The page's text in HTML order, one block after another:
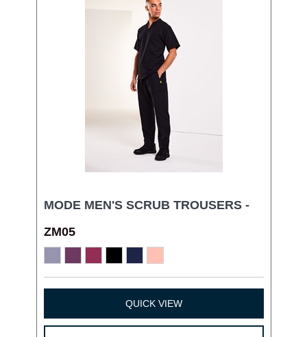
MODE MEN'S SCRUB TROUSERS -
ZM05
QUICK VIEW